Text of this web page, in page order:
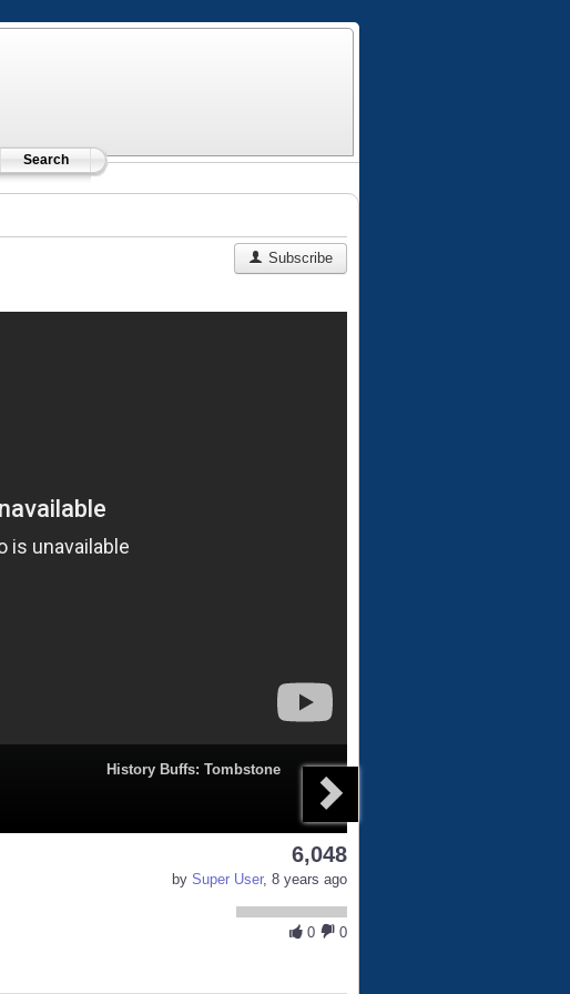
Search
Subscribe
History Buffs: Tombstone
6,048
by Super User, 8 years ago
0 0